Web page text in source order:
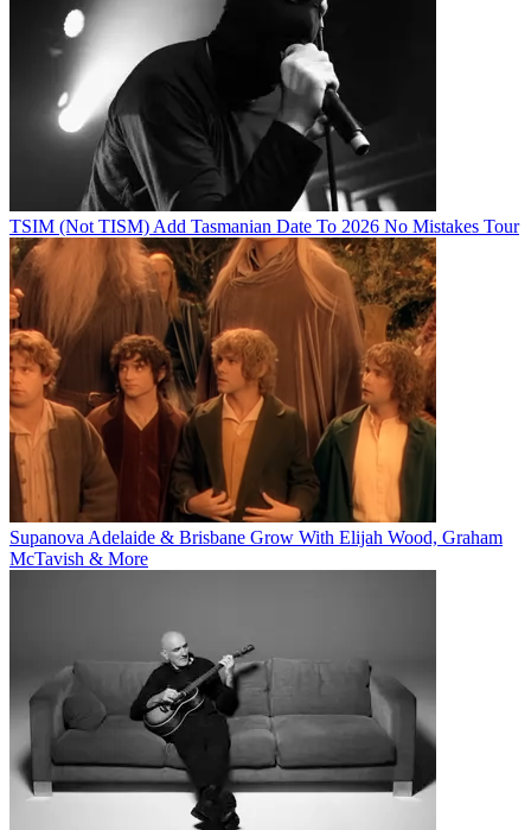
TSIM (Not TISM) Add Tasmanian Date To 2026 No Mistakes Tour
Supanova Adelaide & Brisbane Grow With Elijah Wood, Graham
McTavish & More